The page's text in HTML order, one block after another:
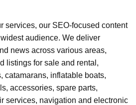
services, our SEO-focused content
audience. We deliver
news across various areas,
listings for sale and rental,
catamarans, inflatable boats,
accessories, spare parts,
services, navigation and electronic